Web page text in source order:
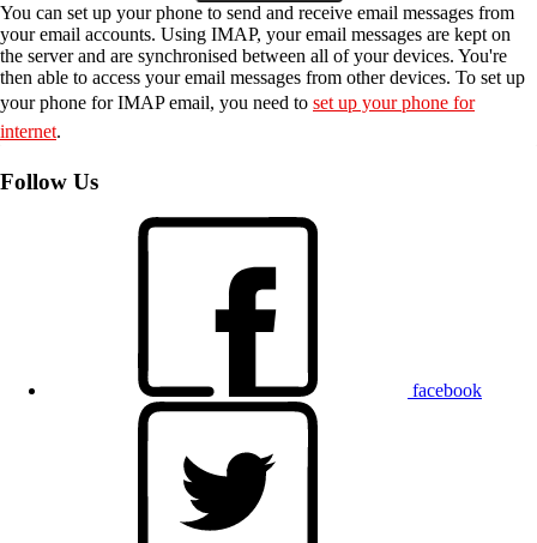
You can set up your phone to send and receive email messages from
your email accounts. Using IMAP, your email messages are kept on
the server and are synchronised between all of your devices. You're
then able to access your email messages from other devices. To set up
your phone for IMAP email, you need to set up your phone for
internet.
Follow Us
facebook